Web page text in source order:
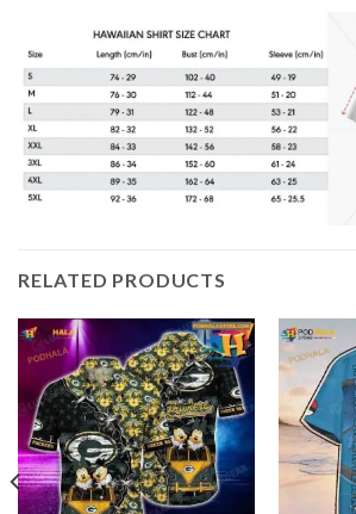
RELATED PRODUCTS